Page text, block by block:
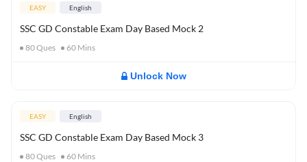
EASY English
SSC GD Constable Exam Day Based Mock 2
80Ques 60 Mins
Unlock Now
EASY English
SSC GD Constable Exam Day Based Mock 3
80Ques 60 Mins